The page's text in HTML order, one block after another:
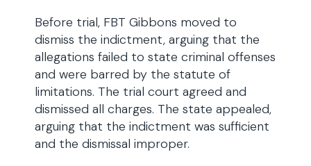
Before trial, FBT Gibbons moved to
dismiss the indictment, arguing that the
allegations failed to state criminal offenses
and were barred by the statute of
limitations. The trial court agreed and
dismissed all charges. The state appealed,
arguing that the indictment was sufficient
and the dismissal improper.